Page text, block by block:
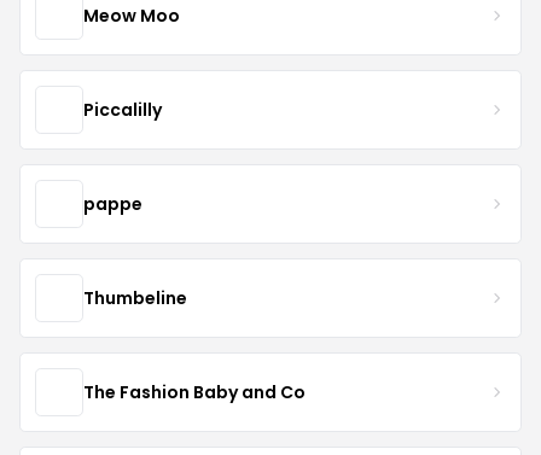
Meow Moo
Piccalilly
pappe
Thumbeline
The Fashion Baby and Co